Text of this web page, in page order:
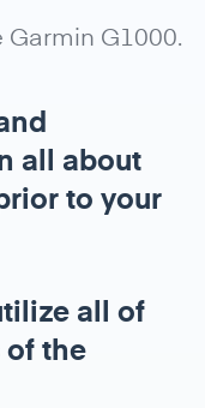
G1000.
all about
to your
all of
the